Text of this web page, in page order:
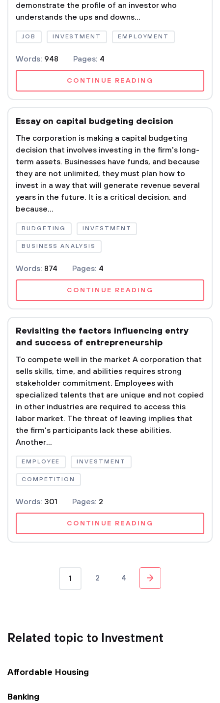
demonstrate the profile of an investor who
understands the ups and downs...
JOB INVESTMENT EMPLOYMENT
Words: 948 Pages: 4
CONTINUE READING
Essay on capital budgeting decision
The corporation is making a capital budgeting
decision that involves investing in the firm's long-
term assets. Businesses have funds, and because
they are not unlimited, they must plan how to
invest in a way that will generate revenue several
years in the future. It is a critical decision, and
because...
BUDGETING INVESTMENT
BUSINESS ANALYSIS
Words: 874 Pages: 4
CONTINUE READING
Revisiting the factors influencing entry
and success of entrepreneurship
To compete well in the market A corporation that
sells skills, time, and abilities requires strong
stakeholder commitment. Employees with
specialized talents that are unique and not copied
in other industries are required to access this
labor market. The threat of leaving implies that
the firm's participants lack these abilities.
Another...
EMPLOYEE INVESTMENT
COMPETITION
Words: 301 Pages: 2
CONTINUE READING
1 2 4
Related topic to Investment
Affordable Housing
Banking